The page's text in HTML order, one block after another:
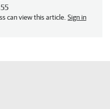
can view this article. Sign in